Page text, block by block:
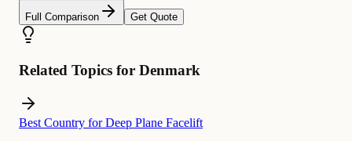
Full Comparison Get Quote
Related Topics for Denmark
Best Country for Deep Plane Facelift